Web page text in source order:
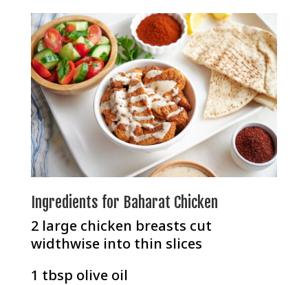
Ingredients for Baharat Chicken
2 large chicken breasts cut
widthwise into thin slices
1 tbsp olive oil